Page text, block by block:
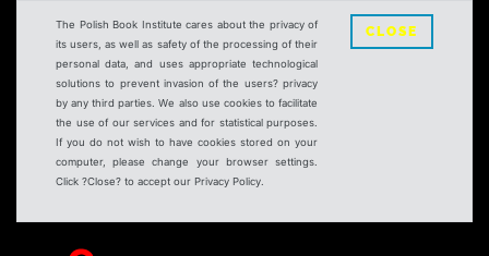
The Polish Book Institute cares about the privacy of
its users, as well as safety of the processing of their
personal data, and uses appropriate technological
solutions to prevent invasion of the users? privacy
by any third parties. We also use cookies to facilitate
the use of our services and for statistical purposes.
If you do not wish to have cookies stored on your
computer, please change your browser settings.
Click ?Close? to accept our Privacy Policy.
CLOSE